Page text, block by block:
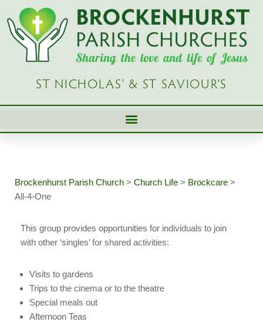
Skip
content
ST NICHOLAS’ & ST SAVIOUR’S
Brockenhurst Parish Church > Church Life > Brockcare >
All-4-One
This group provides opportunities for individuals to join
with other ‘singles’ for shared activities:
Visits to gardens
Trips to the cinema or to the theatre
Special meals out
Afternoon Teas